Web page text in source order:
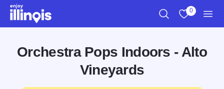
Skip to main content
0
Orchestra Pops Indoors - Alto
Vineyards